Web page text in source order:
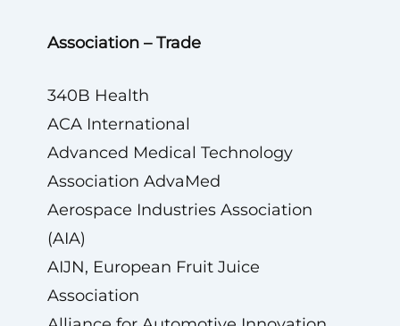
Association – Trade
340B Health
ACA International
Advanced Medical Technology
Association AdvaMed
Aerospace Industries Association
(AIA)
AIJN, European Fruit Juice
Association